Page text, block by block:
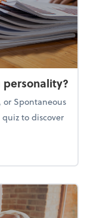
or Spontaneous
to discover
personality?